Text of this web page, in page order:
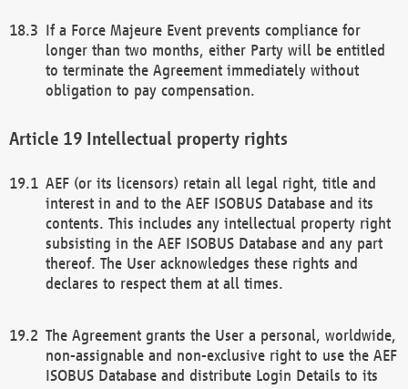
If a Force Majeure Event prevents compliance for
longer than two months, either Party will be entitled
to terminate the Agreement immediately without
obligation to pay compensation.
Intellectual property rights
AEF (or its licensors) retain all legal right, title and
interest in and to the AEF ISOBUS Database and its
contents. This includes any intellectual property right
subsisting in the AEF ISOBUS Database and any part
thereof. The User acknowledges these rights and
declares to respect them at all times.
The Agreement grants the User a personal, worldwide,
non-assignable and non-exclusive right to use the AEF
ISOBUS Database and distribute Login Details to its